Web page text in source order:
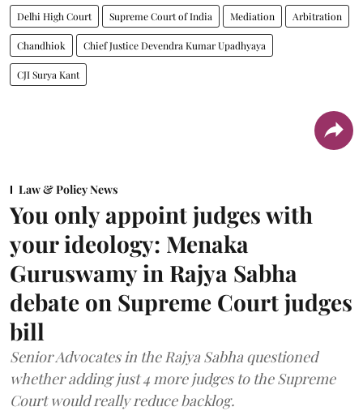
Delhi High Court Supreme Court of India Mediation Arbitration
Chandhiok Chief Justice Devendra Kumar Upadhyaya
CJI Surya Kant
Law & Policy News
You only appoint judges with
your ideology: Menaka
Guruswamy in Rajya Sabha
debate on Supreme Court judges
bill
Senior Advocates in the Rajya Sabha questioned
whether adding just 4 more judges to the Supreme
Court would really reduce backlog.